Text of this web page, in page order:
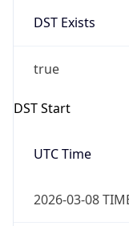
DST Exists
true
DST Start
UTC Time
2026-03-08